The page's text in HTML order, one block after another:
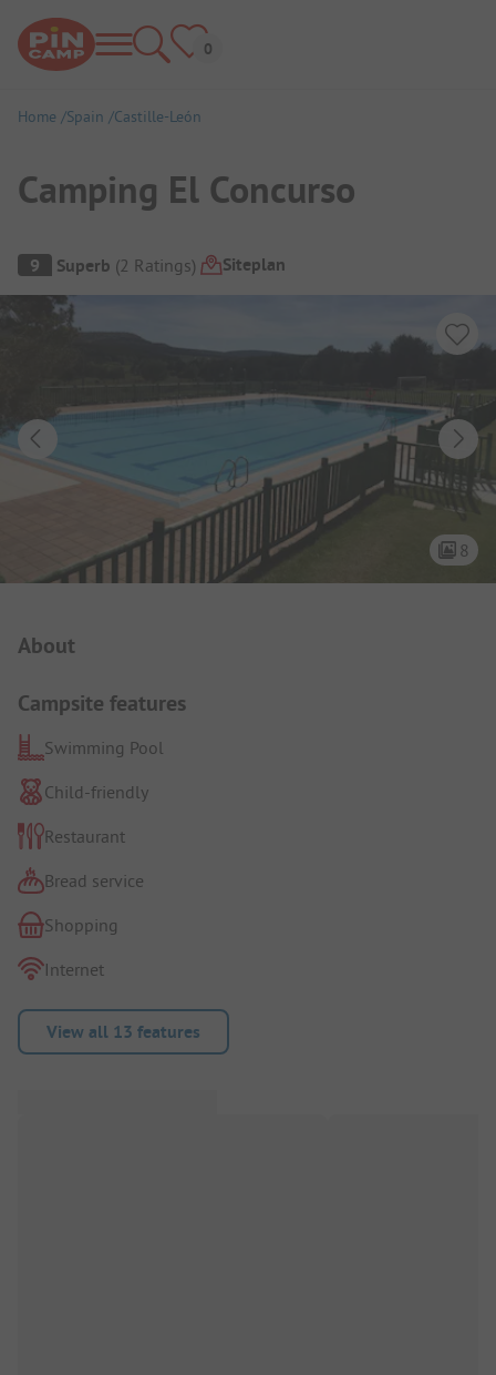
Home Spain Castille-León
Camping El Concurso
Campsite Overview
9 Superb (2 Ratings) Siteplan
8
About
Campsite features
Swimming Pool
Child-friendly
Restaurant
Bread service
Shopping
Internet
View all 13 features